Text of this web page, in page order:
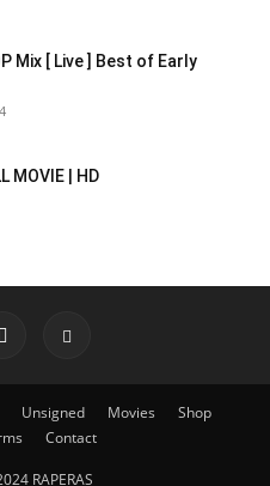
Mix [ Live ] Best of Early
MOVIE | HD
Unsigned Movies
Shop
Contact
RAPERAS